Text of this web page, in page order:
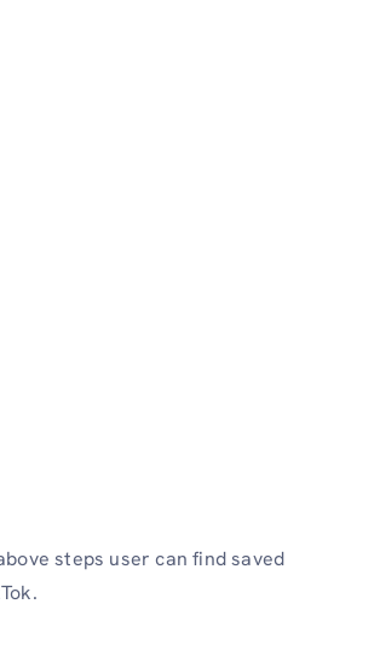
steps user can find saved